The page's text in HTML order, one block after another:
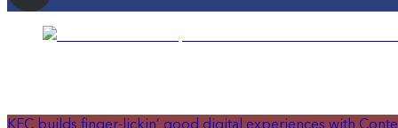
KFC builds finger-lickin’ good digital experiences with